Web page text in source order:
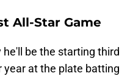
All-Star Game
he'll be the starting third
year at the plate batting